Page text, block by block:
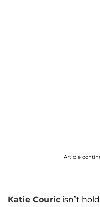
Article
Katie Couric isn’t